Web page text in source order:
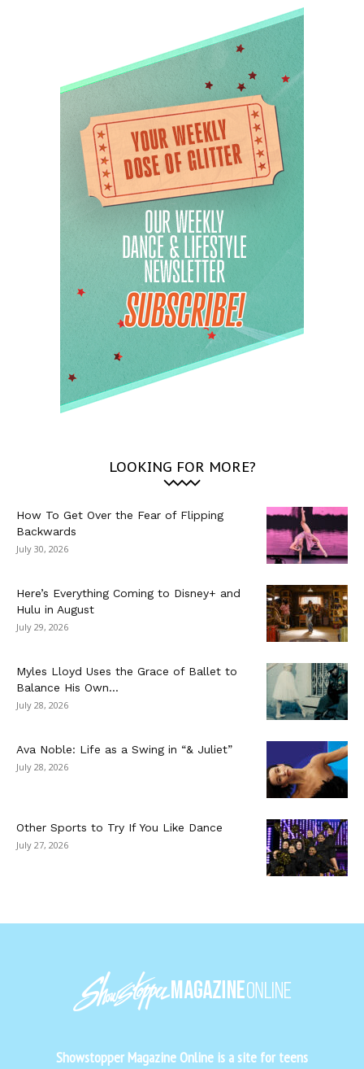
LOOKING FOR MORE?
How To Get Over the Fear of Flipping
Backwards
July 30, 2026
Here’s Everything Coming to Disney+ and
Hulu in August
July 29, 2026
Myles Lloyd Uses the Grace of Ballet to
Balance His Own...
July 28, 2026
Ava Noble: Life as a Swing in “& Juliet”
July 28, 2026
Other Sports to Try If You Like Dance
July 27, 2026
Showstopper Magazine Online is a site for teens